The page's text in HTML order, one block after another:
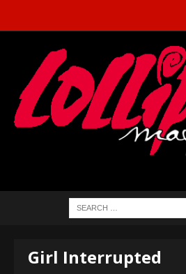
Girl Interrupted